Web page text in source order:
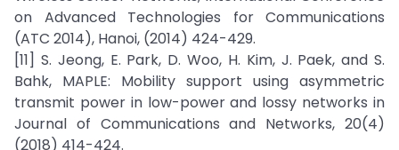
on Advanced Technologies for Communications
(ATC 2014), Hanoi, (2014) 424-429.
[11] S. Jeong, E. Park, D. Woo, H. Kim, J. Paek, and S.
Bahk, MAPLE: Mobility support using asymmetric
transmit power in low-power and lossy networks in
Journal of Communications and Networks, 20(4)
(2018) 414-424.